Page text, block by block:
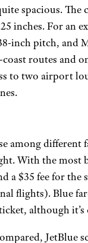
spacious.
inches. For an
inch pitch, and
routes and
to two airport
among
With the most
a $35 fee for
flights). Blue
although it’s
JetBlue